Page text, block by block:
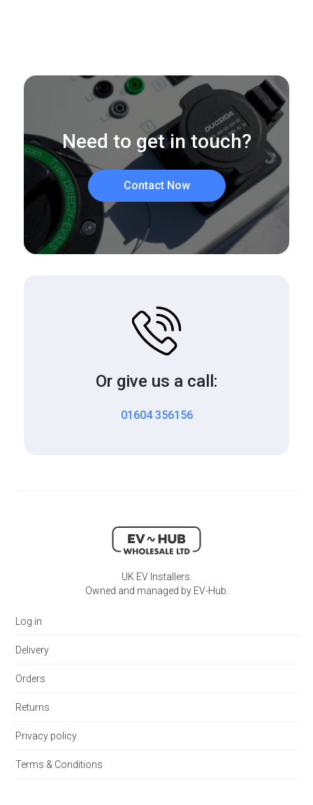
Need to get in touch?
Contact Now
Or give us a call:
01604 356156
UK EV Installers.
Owned and managed by EV-Hub.
Log in
Delivery
Orders
Returns
Privacy policy
Terms & Conditions